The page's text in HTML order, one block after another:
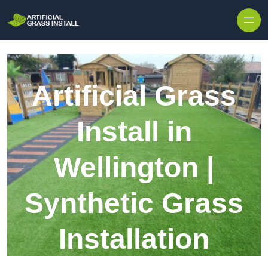
Artificial Grass
Install in
Wellington |
Synthetic Grass
Installation